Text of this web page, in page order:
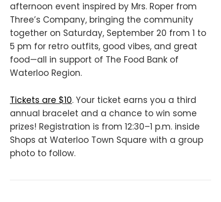
afternoon event inspired by Mrs. Roper from
Three’s Company, bringing the community
together on Saturday, September 20 from 1 to
5 pm for retro outfits, good vibes, and great
food—all in support of The Food Bank of
Waterloo Region.
Tickets are $10. Your ticket earns you a third
annual bracelet and a chance to win some
prizes! Registration is from 12:30–1 p.m. inside
Shops at Waterloo Town Square with a group
photo to follow.